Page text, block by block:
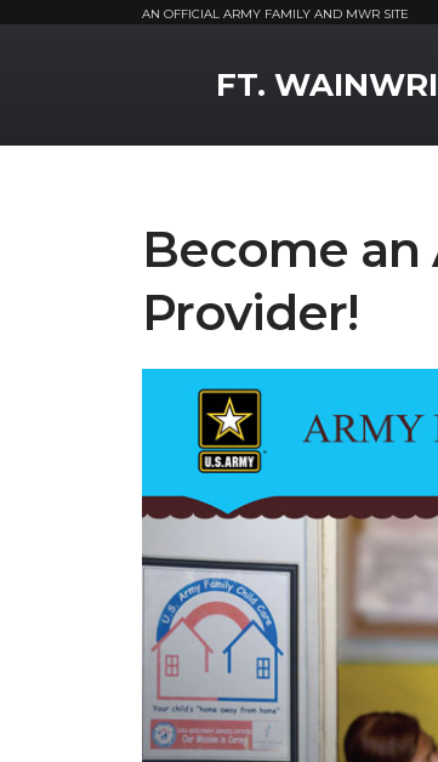
AN OFFICIAL ARMY FAMILY AND MWR SITE
FT.
Become an
Provider!